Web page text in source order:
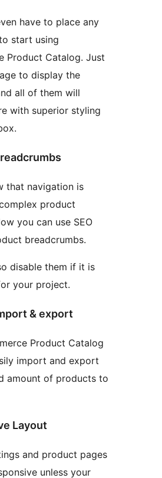
have to place any
start using
Product Catalog. Just
to display the
all of them will
with superior styling
that navigation is
product
you can use SEO
breadcrumbs.
disable them if it is
your project.
& export
Product Catalog
import and export
amount of products to
Layout
and product pages
unless your